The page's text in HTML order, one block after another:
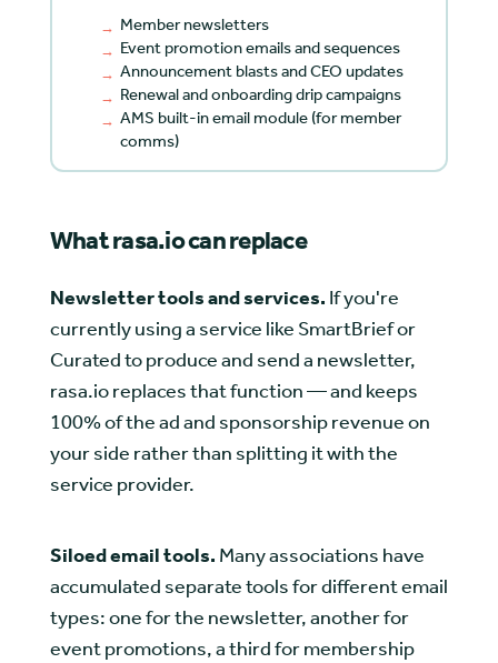
Member newsletters
Event promotion emails and sequences
Announcement blasts and CEO updates
Renewal and onboarding drip campaigns
AMS built-in email module (for member
comms)
What rasa.io can replace
Newsletter tools and services. If you're
currently using a service like SmartBrief or
Curated to produce and send a newsletter,
rasa.io replaces that function — and keeps
100% of the ad and sponsorship revenue on
your side rather than splitting it with the
service provider.
Siloed email tools. Many associations have
accumulated separate tools for different email
types: one for the newsletter, another for
event promotions, a third for membership